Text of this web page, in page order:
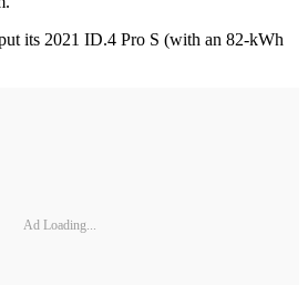
its 2021 ID.4 Pro S (with an 82-kWh
Ad Loading...